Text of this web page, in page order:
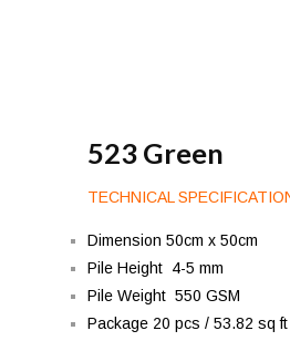
523 Green
TECHNICAL
Dimension 50cm x 50cm
Pile Height 4-5 mm
Pile Weight 550 GSM
Package 20 pcs / 53.82 sq ft